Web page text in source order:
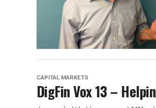
CAPITAL MARKETS
DigFin Vox 13 –